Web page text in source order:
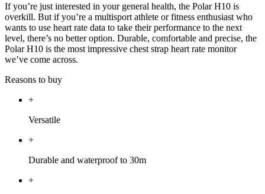
If you’re just interested in your general health, the Polar H10 is
overkill. But if you’re a multisport athlete or fitness enthusiast who
wants to use heart rate data to take their performance to the next
level, there’s no better option. Durable, comfortable and precise, the
Polar H10 is the most impressive chest strap heart rate monitor
we’ve come across.
Reasons to buy
+
Versatile
+
Durable and waterproof to 30m
+